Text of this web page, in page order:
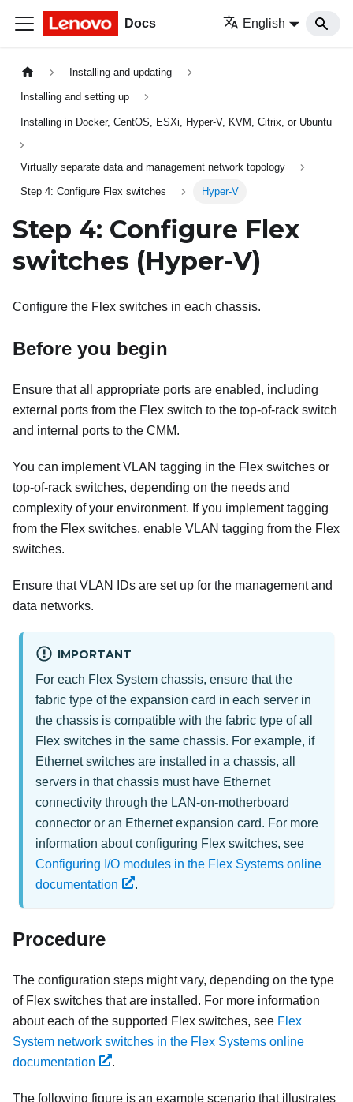
Docs English
Installing and updating
Installing and setting up
Installing in Docker, CentOS, ESXi, Hyper-V, KVM, Citrix, or Ubuntu
Virtually separate data and management network topology
Step 4: Configure Flex switches Hyper-V
Step 4: Configure Flex
switches (Hyper-V)
Configure the Flex switches in each chassis.
Before you begin
Ensure that all appropriate ports are enabled, including
external ports from the Flex switch to the top-of-rack switch
and internal ports to the CMM.
You can implement VLAN tagging in the Flex switches or
top-of-rack switches, depending on the needs and
complexity of your environment. If you implement tagging
from the Flex switches, enable VLAN tagging from the Flex
switches.
Ensure that VLAN IDs are set up for the management and
data networks.
IMPORTANT
For each Flex System chassis, ensure that the
fabric type of the expansion card in each server in
the chassis is compatible with the fabric type of all
Flex switches in the same chassis. For example, if
Ethernet switches are installed in a chassis, all
servers in that chassis must have Ethernet
connectivity through the LAN-on-motherboard
connector or an Ethernet expansion card. For more
information about configuring Flex switches, see
Configuring I/O modules in the Flex Systems online
documentation
.
Procedure
The configuration steps might vary, depending on the type
of Flex switches that are installed. For more information
about each of the supported Flex switches, see Flex
System network switches in the Flex Systems online
documentation
.
The following figure is an example scenario that illustrates